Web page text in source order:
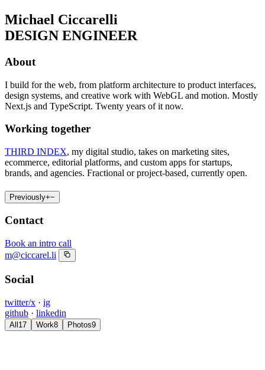
Michael Ciccarelli
DESIGN ENGINEER
About
I build for the web, from platform architecture to product interfaces,
design systems, and creative work with WebGL and motion. Mostly
Next.js and TypeScript. Twenty years of it now.
Working together
THIRD INDEX, my digital studio, takes on marketing sites,
ecommerce, editorial platforms, and custom apps for startups,
brands, and agencies. Fractional or project-based, currently open.
Previously+−
Contact
Book an intro call
m@ciccarel.li
Social
twitter/x · ig
github · linkedin
All17 Work8 Photos9